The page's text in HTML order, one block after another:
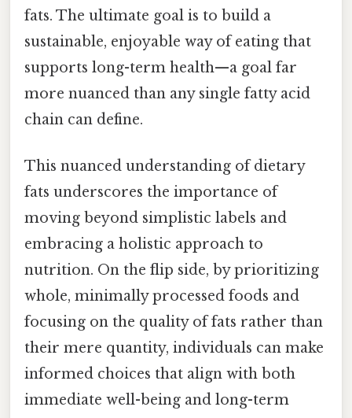
fats. The ultimate goal is to build a
sustainable, enjoyable way of eating that
supports long-term health—a goal far
more nuanced than any single fatty acid
chain can define.
This nuanced understanding of dietary
fats underscores the importance of
moving beyond simplistic labels and
embracing a holistic approach to
nutrition. On the flip side, by prioritizing
whole, minimally processed foods and
focusing on the quality of fats rather than
their mere quantity, individuals can make
informed choices that align with both
immediate well-being and long-term